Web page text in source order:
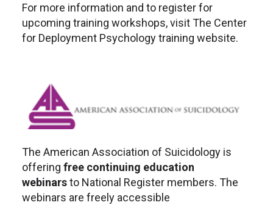
For more information and to register for
upcoming training workshops, visit The Center
for Deployment Psychology training website.
The American Association of Suicidology is
offering free continuing education
webinarsto National Register members. The
webinars are freely accessible